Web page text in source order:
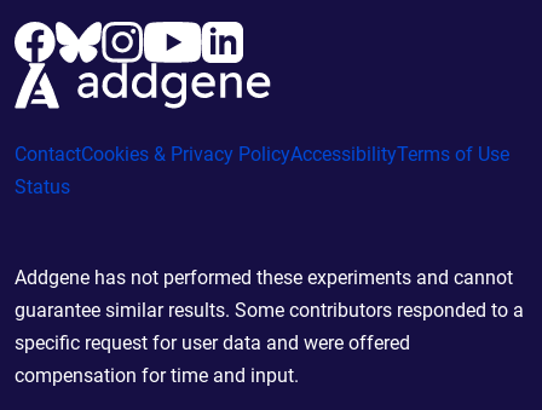
ContactCookies & Privacy PolicyAccessibilityTerms of Use
Status
Addgene has not performed these experiments and cannot
guarantee similar results. Some contributors responded to a
specific request for user data and were offered
compensation for time and input.